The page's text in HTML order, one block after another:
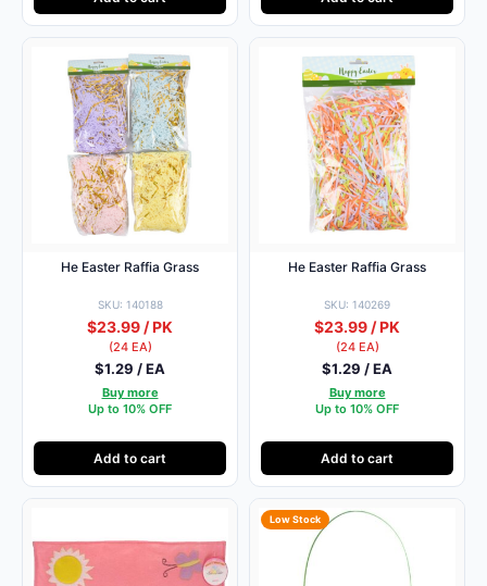
He Easter Raffia Grass
SKU: 140188
$23.99 / PK
(24 EA)
$1.29 / EA
Buy more
Up to 10% OFF
Add to cart
He Easter Raffia Grass
SKU: 140269
$23.99 / PK
(24 EA)
$1.29 / EA
Buy more
Up to 10% OFF
Add to cart
Low Stock